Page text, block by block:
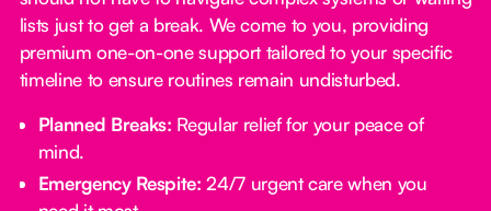
lists just to get a break. We come to you, providing
premium one-on-one support tailored to your specific
timeline to ensure routines remain undisturbed.
Planned Breaks: Regular relief for your peace of
mind.
Emergency Respite: 24/7 urgent care when you